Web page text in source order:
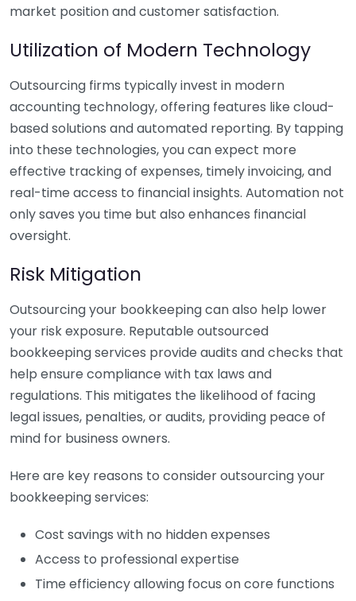
market position and customer satisfaction.
Utilization of Modern Technology
Outsourcing firms typically invest in modern
accounting technology, offering features like cloud-
based solutions and automated reporting. By tapping
into these technologies, you can expect more
effective tracking of expenses, timely invoicing, and
real-time access to financial insights. Automation not
only saves you time but also enhances financial
oversight.
Risk Mitigation
Outsourcing your bookkeeping can also help lower
your risk exposure. Reputable outsourced
bookkeeping services provide audits and checks that
help ensure compliance with tax laws and
regulations. This mitigates the likelihood of facing
legal issues, penalties, or audits, providing peace of
mind for business owners.
Here are key reasons to consider outsourcing your
bookkeeping services:
Cost savings with no hidden expenses
Access to professional expertise
Time efficiency allowing focus on core functions